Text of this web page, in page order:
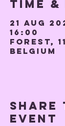
Time
21 Aug
16:00
Forest,
Belgium
Share
event